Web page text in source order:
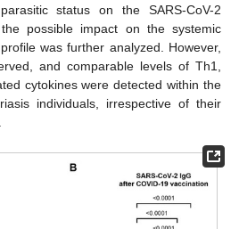
status on the SARS-CoV-2
possible impact on the systemic
was further analyzed. However,
and comparable levels of Th1,
cytokines were detected within the
individuals, irrespective of their